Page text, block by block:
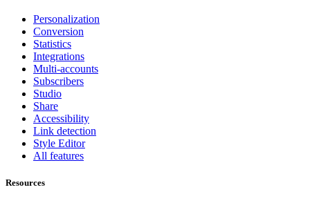
Personalization
Conversion
Statistics
Integrations
Multi-accounts
Subscribers
Studio
Share
Accessibility
Link detection
Style Editor
All features
Resources